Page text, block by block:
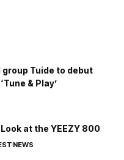
group Tuide to debut
& Play’
at the YEEZY 800
NEWS